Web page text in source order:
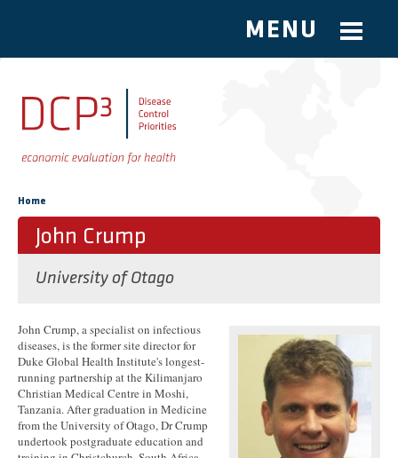
Skip to main content
MENU
You are here
Home
John Crump
University of Otago
John Crump, a specialist on infectious
diseases, is the former site director for
Duke Global Health Institute's longest-
running partnership at the Kilimanjaro
Christian Medical Centre in Moshi,
Tanzania. After graduation in Medicine
from the University of Otago, Dr Crump
undertook postgraduate education and